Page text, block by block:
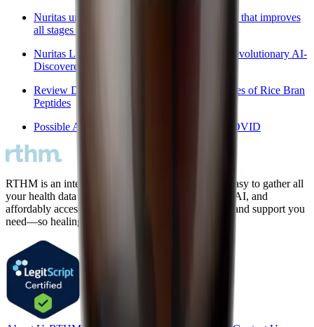
Nuritas unveils AI-powered peptide ingredient that improves
all stages of sleep
Nuritas Launches PeptiSleep™ Campaign: Revolutionary AI-
Discovered Sleep Peptide
Review Discusses Anti-Hypertensive Properties of Rice Bran
Peptides
Possible Application of Melatonin in Long COVID
RTHM is an intelligent care platform that makes it easy to gather all
your health data in one place, connect the dots with AI, and
affordably access the diagnostic testing, treatments, and support you
need—so healing is finally within reach